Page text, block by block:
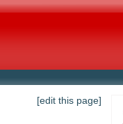
[edit this page]